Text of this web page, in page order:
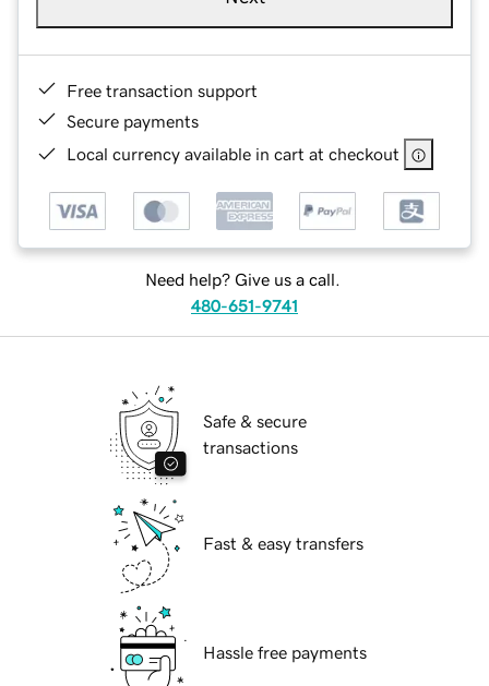
Free transaction support
Secure payments
Local currency available in cart at checkout
Need help? Give us a call.
480-651-9741
Safe & secure
transactions
Fast & easy transfers
Hassle free payments